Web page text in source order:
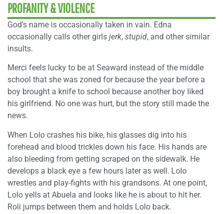
PROFANITY & VIOLENCE
God’s name is occasionally taken in vain. Edna
occasionally calls other girls jerk, stupid, and other similar
insults.
Merci feels lucky to be at Seaward instead of the middle
school that she was zoned for because the year before a
boy brought a knife to school because another boy liked
his girlfriend. No one was hurt, but the story still made the
news.
When Lolo crashes his bike, his glasses dig into his
forehead and blood trickles down his face. His hands are
also bleeding from getting scraped on the sidewalk. He
develops a black eye a few hours later as well. Lolo
wrestles and play-fights with his grandsons. At one point,
Lolo yells at Abuela and looks like he is about to hit her.
Roli jumps between them and holds Lolo back.